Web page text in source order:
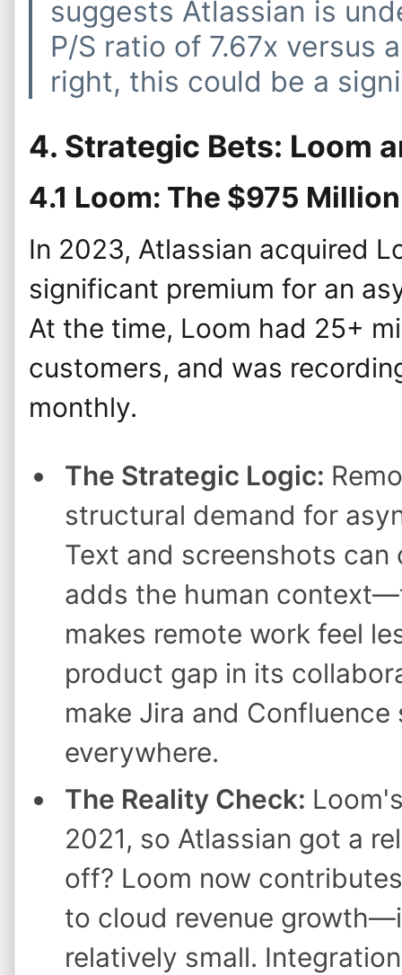
suggests Atlassian is
P/S ratio of 7.67x versus
right, this could be a
4. Strategic Bets: Loom
4.1 Loom: The $975
In 2023, Atlassian acquired
significant premium for an
At the time, Loom had 25+
customers, and was
monthly.
The Strategic Logic:
structural demand for
Text and screenshots
adds the human
makes remote work feel
product gap in its
make Jira and
everywhere.
The Reality Check:
2021, so Atlassian got a
off? Loom now
to cloud revenue
relatively small.